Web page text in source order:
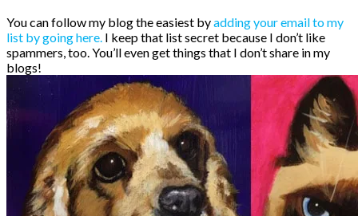
You can follow my blog the easiest byadding your email to my
list by going here. I keep that list secret because I don’t like
spammers, too. You’ll even get things that I don’t share in my
blogs!